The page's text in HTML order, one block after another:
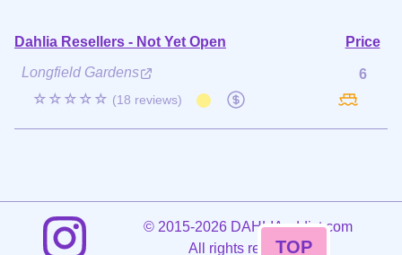
Dahlia Resellers - Not Yet Open
Price
Longfield Gardens
☆☆☆☆☆ (18 reviews)
6
©2015-2026 DAHLIAaddict.com
All rights reserved.
TOP